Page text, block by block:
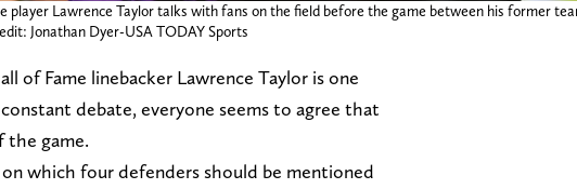
player Lawrence Taylor talks with fans on the field before the game between his former
Jonathan Dyer-USA TODAY Sports
of Fame linebacker Lawrence Taylor is one
debate, everyone seems to agree that
the game.
which four defenders should be mentioned